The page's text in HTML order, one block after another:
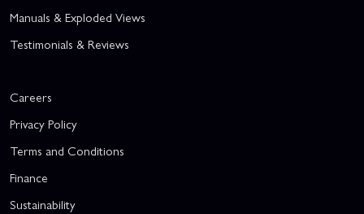
Manuals & Exploded Views
Testimonials & Reviews
Careers
Privacy Policy
Terms and Conditions
Finance
Sustainability